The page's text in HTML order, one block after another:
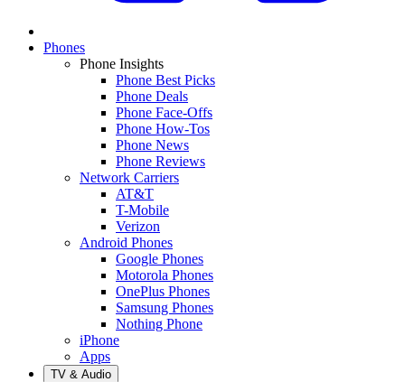
Phones
Phone Insights
Phone Best Picks
Phone Deals
Phone Face-Offs
Phone How-Tos
Phone News
Phone Reviews
Network Carriers
AT&T
T-Mobile
Verizon
Android Phones
Google Phones
Motorola Phones
OnePlus Phones
Samsung Phones
Nothing Phone
iPhone
Apps
TV & Audio